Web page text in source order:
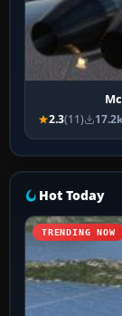
2.3(11) 17.2k
Hot Today
TRENDING NOW